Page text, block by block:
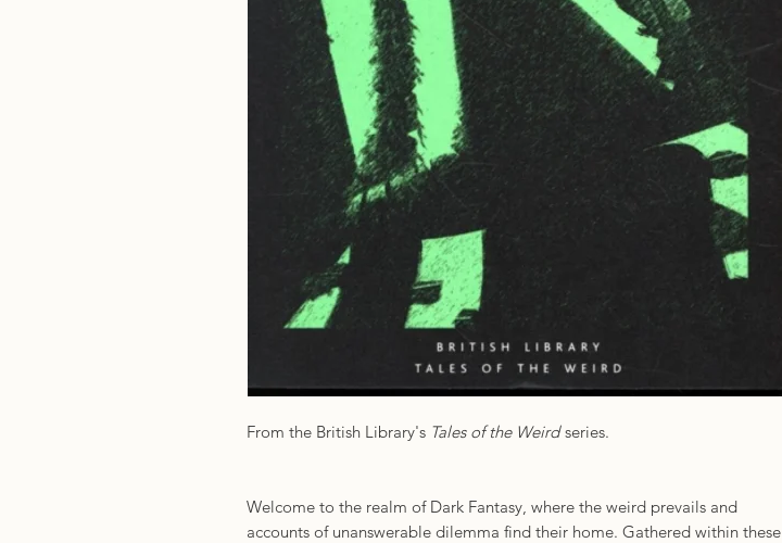
From the British Library's Tales of the Weirdseries.
Welcome to the realm of Dark Fantasy, where the weird prevails and
accounts of unanswerable dilemma find their home. Gathered within these